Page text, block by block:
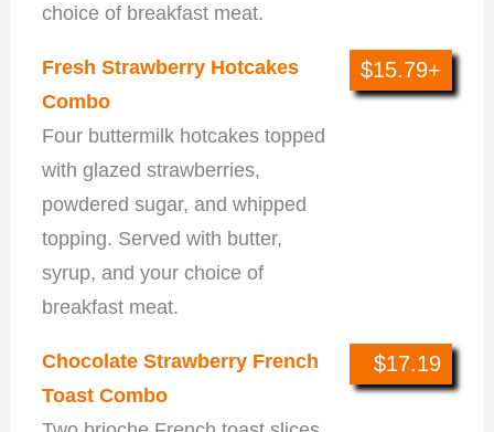
choice of breakfast meat.
Fresh Strawberry Hotcakes
Combo
Four buttermilk hotcakes topped
with glazed strawberries,
powdered sugar, and whipped
topping. Served with butter,
syrup, and your choice of
breakfast meat.
$15.79+
Chocolate Strawberry French
Toast Combo
$17.19